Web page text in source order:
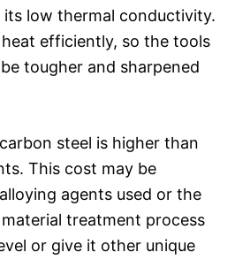
low thermal conductivity.
heat efficiently, so the tools
tougher and sharpened
steel is higher than
This cost may be
agents used or the
treatment process
or give it other unique